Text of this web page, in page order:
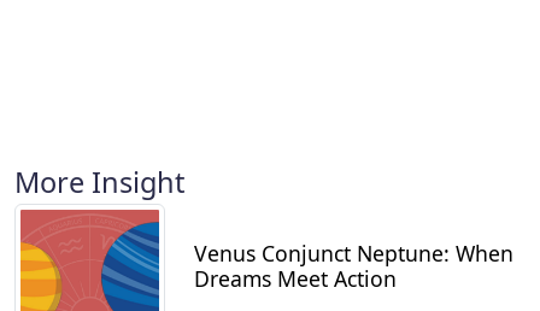
More Insight
Venus Conjunct Neptune: When
Dreams Meet Action